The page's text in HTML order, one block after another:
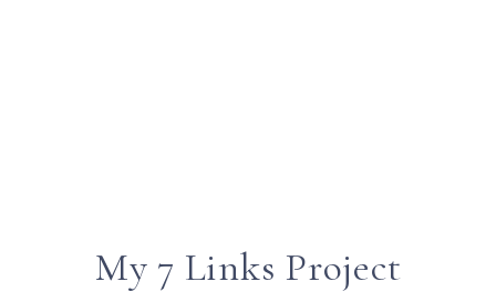
My 7 Links Project